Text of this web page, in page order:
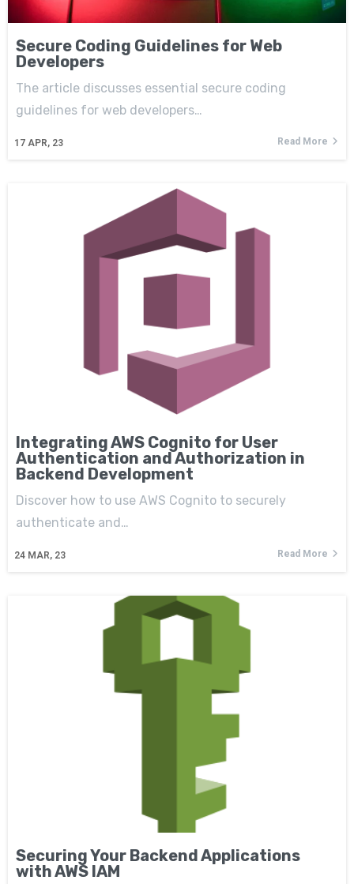
Secure Coding Guidelines for Web
Developers
17 APR, 23
The article discusses essential secure coding
guidelines for web developers…
Read More
Integrating AWS Cognito for User
Authentication and Authorization in
Backend Development
24 MAR, 23
Discover how to use AWS Cognito to securely
authenticate and…
Read More
Securing Your Backend Applications
with AWS IAM